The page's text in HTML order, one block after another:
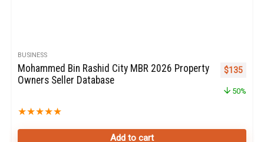
BUSINESS
Mohammed Bin Rashid City MBR 2026 Property
Owners Seller Database
★★★★★
Original
$135
50%
Add to cart